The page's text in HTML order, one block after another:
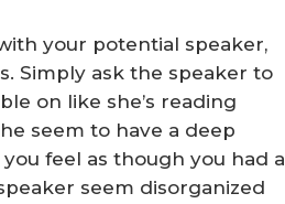
your potential speaker,
Simply ask the speaker to
on like she’s reading
seem to have a deep
feel as though you had a
seem disorganized